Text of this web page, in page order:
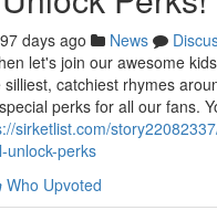
days ago News
let's join our awesome
catchiest rhymes
perks for all our fans.
sirketlist.com/
unlock-perks
Who Upvoted